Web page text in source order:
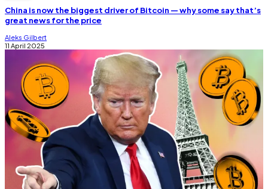
China is now the biggest driver of Bitcoin — why some say that’s
great news for the price
Aleks Gilbert
11 April 2025